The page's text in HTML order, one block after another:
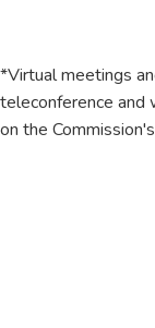
*Virtual meetings
teleconference and
on the Commission's